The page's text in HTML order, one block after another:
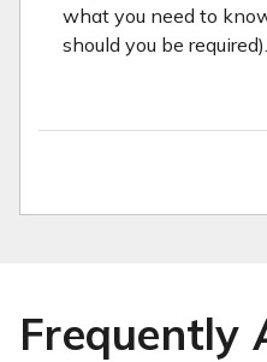
what you need to
should you be required).
Frequently